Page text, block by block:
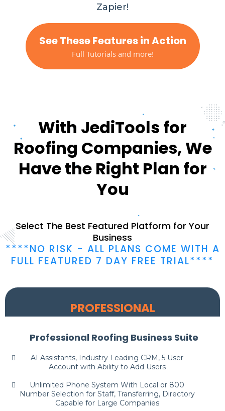
Zapier!
See These Features in Action
Full Tutorials and more!
With JediTools for
Roofing Companies, We
Have the Right Plan for
You
Select The Best Featured Platform for Your
Business
****NO RISK - ALL PLANS COME WITH A
FULL FEATURED 7 DAY FREE TRIAL****
PROFESSIONAL
Professional Roofing Business Suite
AI Assistants, Industry Leading CRM, 5 User
Account with Ability to Add Users
Unlimited Phone System With Local or 800
Number Selection for Staff, Transferring, Directory
Capable for Large Companies